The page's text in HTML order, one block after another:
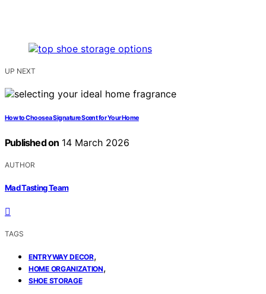
UP NEXT
How to Choose a Signature Scent for Your Home
Published on 14 March 2026
AUTHOR
Mad Tasting Team
TAGS
ENTRYWAY DECOR,
HOME ORGANIZATION,
SHOE STORAGE